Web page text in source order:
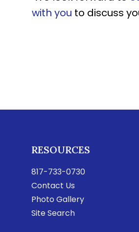
with you to discuss
RESOURCES
817-733-0730
Contact Us
Photo Gallery
Site Search